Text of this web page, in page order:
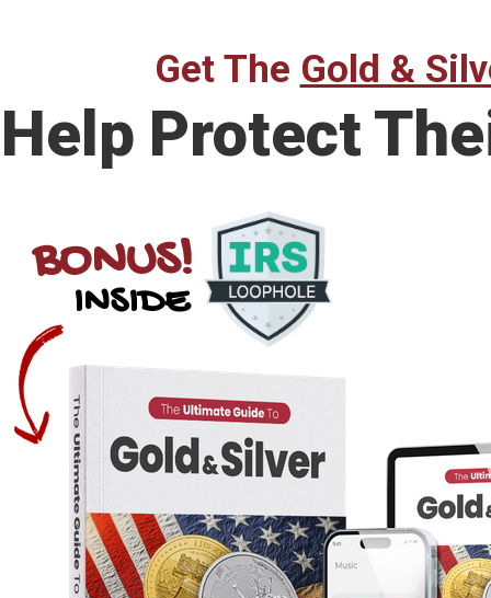
Get The Gold &
Help Protect
BONUS!
INSIDE